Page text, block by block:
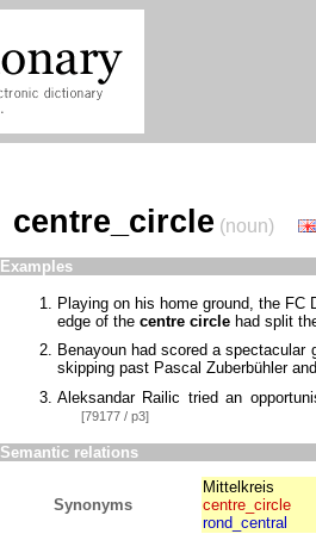
centre_circle (noun)
Examples
Playing on his home ground, the
edge of the centre circle had split
Benayoun had scored a
skipping past Pascal Zuberbühler
Aleksandar Railic tried an
[79177 / p3]
Semantic relations
Synonyms
Mittelkreis
centre_circle
rond_central